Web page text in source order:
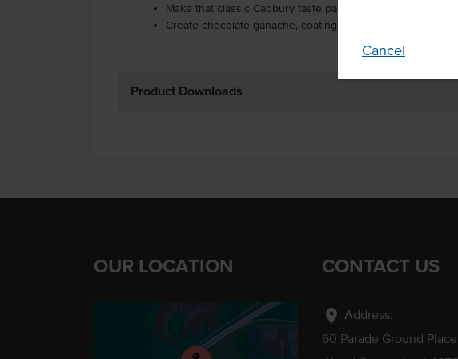
Cancel
Make that classic Cadbury taste part of your baking
Create chocolate ganache, coatings and cake decorations.
Product Downloads
OUR LOCATION CONTACT US
location_on Address:
60 Parade Ground Place